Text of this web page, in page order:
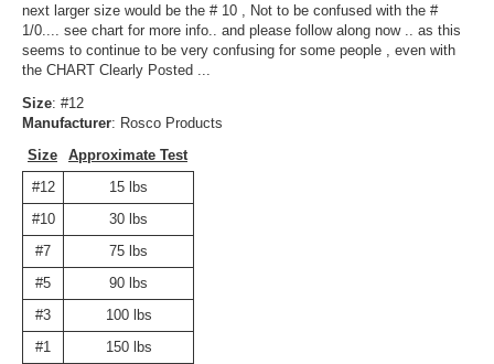
next larger size would be the # 10 , Not to be confused with the #
1/0.... see chart for more info.. and please follow along now .. as this
seems to continue to be very confusing for some people , even with
the CHART Clearly Posted ...
Size: #12
Manufacturer: Rosco Products
Size
Approximate Test
#12
15 lbs
#10
30 lbs
#7
75 lbs
#5
90 lbs
#3
100 lbs
#1
150 lbs